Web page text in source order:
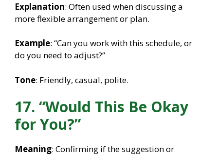
Explanation: Often used when discussing a
more flexible arrangement or plan.
Example: “Can you work with this schedule, or
do you need to adjust?”
Tone: Friendly, casual, polite.
17. “Would This Be Okay
for You?”
Meaning: Confirming if the suggestion or